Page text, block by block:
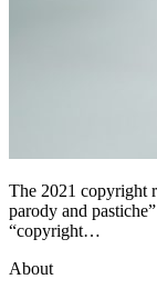
The 2021 copyright
parody and
“copyright…
About